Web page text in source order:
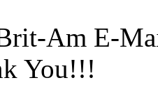
Am E-
You!!!